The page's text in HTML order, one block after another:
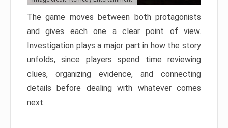
The game moves between both protagonists
and gives each one a clear point of view.
Investigation plays a major part in how the story
unfolds, since players spend time reviewing
clues, organizing evidence, and connecting
details before dealing with whatever comes
next.